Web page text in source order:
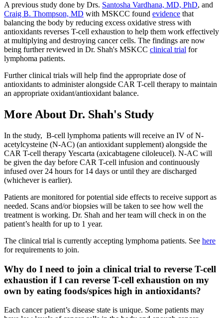
A previous study done by Drs. Santosha Vardhana, MD, PhD, and
Craig B. Thompson, MD with MSKCC found evidence that
balancing the body by reducing excess oxidative stress with
antioxidants reverses T-cell exhaustion to help them work effectively
at multiplying and destroying cancer cells. The findings are now
being further reviewed in Dr. Shah's MSKCC clinical trial for
lymphoma patients.
Further clinical trials will help find the appropriate dose of
antioxidants to administer alongside CAR T-cell therapy to maintain
an appropriate oxidant/antioxidant balance.
More About Dr. Shah's Study
In the study, B-cell lymphoma patients will receive an IV of N-
acetylcysteine (N-AC) (an antioxidant supplement) alongside the
CAR T-cell therapy Yescarta (axicabtagene ciloleucel). N-AC will
be given the day before CAR T-cell infusion and continuously
infused over 24 hours for 14 days or until they are discharged
(whichever is earlier).
Patients are monitored for potential side effects to receive support as
needed. Scans and/or biopsies will be taken to see how well the
treatment is working. Dr. Shah and her team will check in on the
patient’s health for up to 1 year.
The clinical trial is currently accepting lymphoma patients. See here
for requirements to join.
Why do I need to join a clinical trial to reverse T-cell
exhaustion if I can reverse T-cell exhaustion on my
own by eating foods/spices high in antioxidants?
Each cancer patient’s disease state is unique. Some patients may